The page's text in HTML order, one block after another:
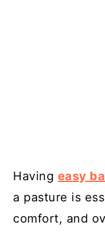
Having easy
a pasture is
comfort, and